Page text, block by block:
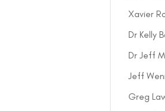
Xavier
Dr Kelly
Dr Jeff
Jeff
Greg